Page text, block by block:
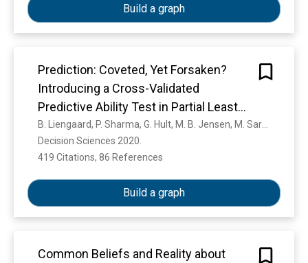
Build a graph
Prediction: Coveted, Yet Forsaken?
Introducing a Cross-Validated
Predictive Ability Test in Partial Least
Squares Path Modeling
Decision Sciences 2020.
419 Citations, 86 References
Build a graph
Common Beliefs and Reality about